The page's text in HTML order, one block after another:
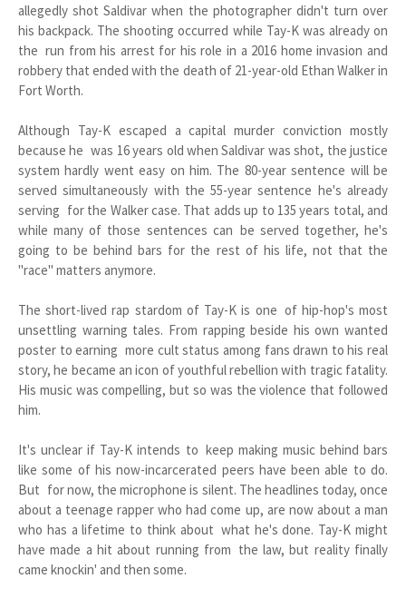
allegedly shot Saldivar when the photographer didn't turn over
his backpack. The shooting occurred while Tay-K was already on
the run from his arrest for his role in a 2016 home invasion and
robbery that ended with the death of 21-year-old Ethan Walker in
Fort Worth.
Although Tay-K escaped a capital murder conviction mostly
because he was 16 years old when Saldivar was shot, the justice
system hardly went easy on him. The 80-year sentence will be
served simultaneously with the 55-year sentence he's already
serving for the Walker case. That adds up to 135 years total, and
while many of those sentences can be served together, he's
going to be behind bars for the rest of his life, not that the
"race" matters anymore.
The short-lived rap stardom of Tay-K is one of hip-hop's most
unsettling warning tales. From rapping beside his own wanted
poster to earning more cult status among fans drawn to his real
story, he became an icon of youthful rebellion with tragic fatality.
His music was compelling, but so was the violence that followed
him.
It's unclear if Tay-K intends to keep making music behind bars
like some of his now-incarcerated peers have been able to do.
But for now, the microphone is silent. The headlines today, once
about a teenage rapper who had come up, are now about a man
who has a lifetime to think about what he's done. Tay-K might
have made a hit about running from the law, but reality finally
came knockin' and then some.